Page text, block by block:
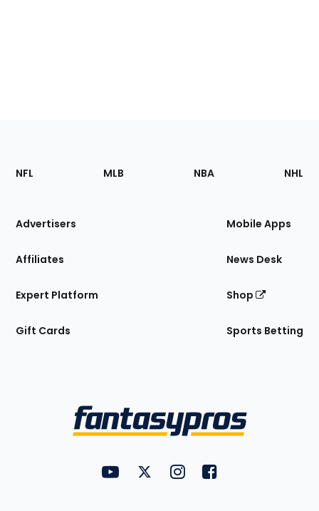
Footer
Sections
Site
NFL MLB NBA NHL
Advertisers
Affiliates
Expert Platform
Gift Cards
Mobile Apps
News Desk
Shop
Sports Betting
FantasyPros on YouTube
FantasyPros on Twitter
FantasyPros on Instagram
FantasyPros on